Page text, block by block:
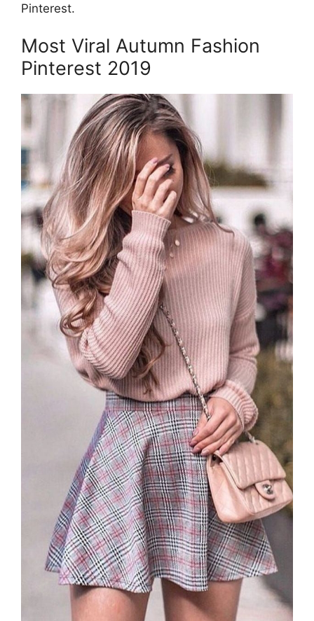
Pinterest.
Most Viral Autumn Fashion
Pinterest 2019